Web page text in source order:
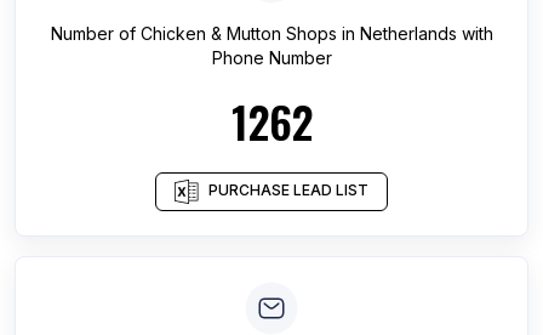
Number of Chicken & Mutton Shops in Netherlands with
Phone Number
1262
PURCHASE LEAD LIST